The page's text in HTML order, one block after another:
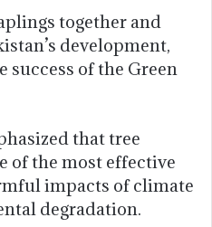
together and
development,
success of the Green
that tree
of the most effective
impacts of climate
degradation.